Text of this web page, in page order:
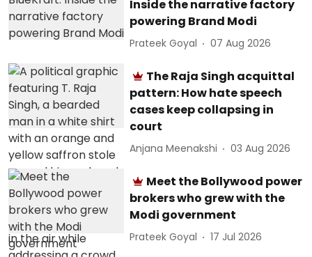
Inside the narrative factory
powering Brand Modi
Prateek Goyal 07 Aug 2026
The Raja Singh acquittal
pattern: How hate speech
cases keep collapsing in
court
Anjana Meenakshi 03 Aug 2026
Meet the Bollywood power
brokers who grew with the
Modi government
Prateek Goyal 17 Jul 2026